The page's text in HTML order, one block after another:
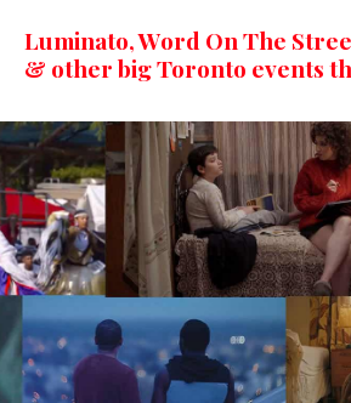
Luminato, Word On The
& other big Toronto events